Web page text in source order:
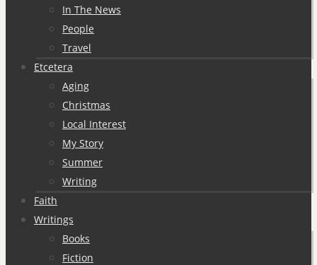
In The News
People
Travel
Etcetera
Aging
Christmas
Local Interest
My Story
Summer
Writing
Faith
Writings
Books
Fiction